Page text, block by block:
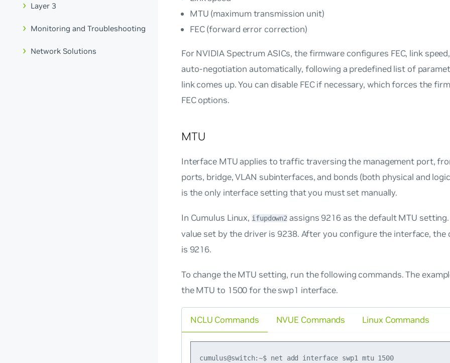
Layer 3
Monitoring and Troubleshooting
Network Solutions
MTU (maximum transmission unit)
FEC (forward error correction)
For NVIDIA Spectrum ASICs, the firmware configures FEC, link
auto-negotiation automatically, following a predefined list of
link comes up. You can disable FEC if necessary, which forces the
FEC options.
MTU
Interface MTU applies to traffic traversing the management port,
ports, bridge, VLAN subinterfaces, and bonds (both physical and
is the only interface setting that you must set manually.
In Cumulus Linux, ifupdown2 assigns 9216 as the default MTU
value set by the driver is 9238. After you configure the interface,
is 9216.
To change the MTU setting, run the following commands. The
the MTU to 1500 for the swp1 interface.
NCLU Commands
cumulus@switch:~$ net add interface swp1 mtu 1500
NVUE Commands Linux Commands